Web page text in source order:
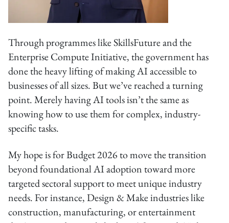
Through programmes like SkillsFuture and the
Enterprise Compute Initiative, the government has
done the heavy lifting of making AI accessible to
businesses of all sizes. But we’ve reached a turning
point. Merely having AI tools isn’t the same as
knowing how to use them for complex, industry-
specific tasks.
My hope is for Budget 2026 to move the transition
beyond foundational AI adoption toward more
targeted sectoral support to meet unique industry
needs. For instance, Design & Make industries like
construction, manufacturing, or entertainment